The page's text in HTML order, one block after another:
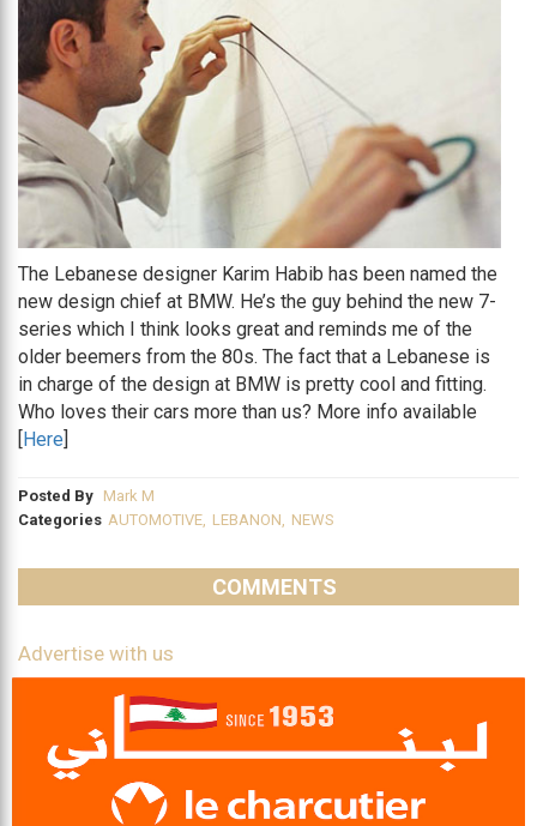
The Lebanese designer Karim Habib has been named the
new design chief at BMW. He’s the guy behind the new 7-
series which I think looks great and reminds me of the
older beemers from the 80s. The fact that a Lebanese is
in charge of the design at BMW is pretty cool and fitting.
Who loves their cars more than us? More info available
[Here]
Posted By Mark M
Categories AUTOMOTIVE, LEBANON, NEWS
COMMENTS
Advertise with us